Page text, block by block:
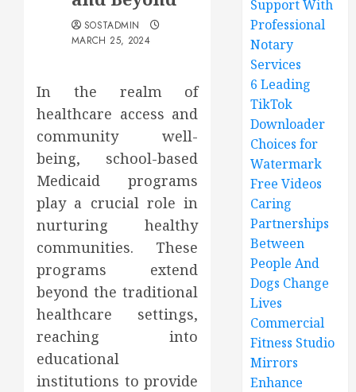
SOSTADMIN
MARCH 25, 2024
In the realm of
healthcare access and
community well-
being, school-based
Medicaid programs
play a crucial role in
nurturing healthy
communities. These
programs extend
beyond the traditional
healthcare settings,
reaching into
educational
institutions to provide
Support With
Professional
Notary
Services
6 Leading
TikTok
Downloader
Choices for
Watermark
Free Videos
Caring
Partnerships
Between
People And
Dogs Change
Lives
Commercial
Fitness Studio
Mirrors
Enhance